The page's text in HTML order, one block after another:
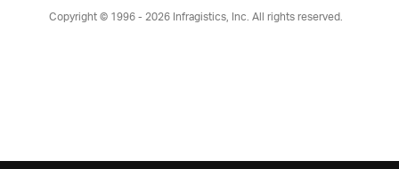
Copyright © 1996 - 2026Infragistics, Inc. All rights reserved.